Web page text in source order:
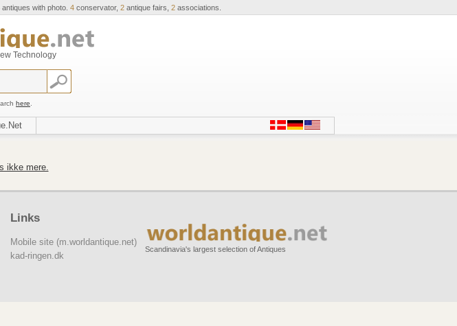
antiques with photo. 4 conservator, 2 antique fairs, 2 associations.
Technology
here
ikke mere.
Links
Mobile site (m.worldantique.net)
kad-ringen.dk
Scandinavia's largest selection of Antiques